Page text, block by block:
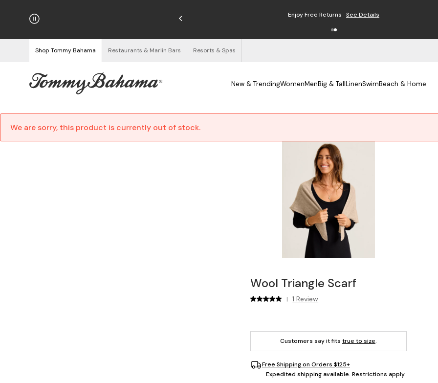
on Orders $125+ Enjoy Free Returns See Details
Shop Tommy Bahama Restaurants & Marlin Bars Resorts & Spas
New & TrendingWomenMenBig & TallLinenSwimBeach & Home
We are sorry, this product is currently out of stock.
Wool Triangle Scarf
| 1 Review
Customers say it fits true to size.
Free Shipping on Orders $125+
Expedited shipping available. Restrictions apply.